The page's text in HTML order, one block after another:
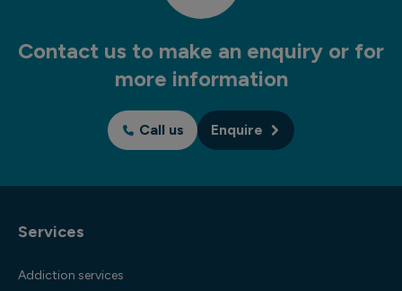
Contact us to make an enquiry or for
more information
Call us Enquire
Services
Addiction services